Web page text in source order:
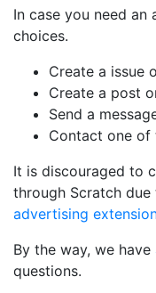
In case you need an
choices.
Create a issue
Create a post
Send a
Contact one
It is discouraged to
through Scratch due
advertising
By the way, we have
questions.